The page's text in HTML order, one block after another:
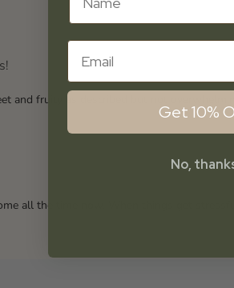
and fruity as described but not
all the time now. When things get
Email
Get 10%
No,